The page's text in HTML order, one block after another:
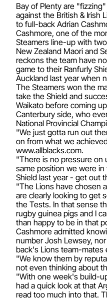
Bay of Plenty are
against the British & Irish
to full-back Adrian
Cashmore, one of the
Steamers line-up with
New Zealand Maori and
reckons the team have
game to their Ranfurly
Auckland last year when
The Steamers won the
take the Shield and
Waikato before coming
Canterbury side, who
National Provincial
"We just gotta run out
on from what we
www.allblacks.com.
"There is no pressure on
same position we were
Shield last year - get out
"The Lions have chosen
are clearly looking to get
the Tests. In that sense
rugby guinea pigs and I
than happy to be in that
Cashmore admitted
number Josh Lewsey,
back's Lions team-mates
"We know them by
not even thinking about
"With one week's build-
had a quick look at that
read too much into that.